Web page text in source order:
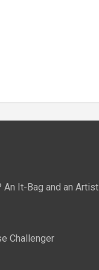
It-Bag and an Artist
Challenger